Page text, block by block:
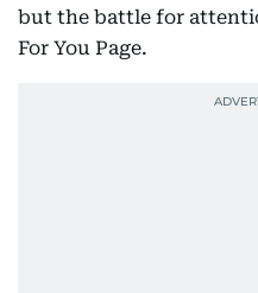
but the battle for
For You Page.